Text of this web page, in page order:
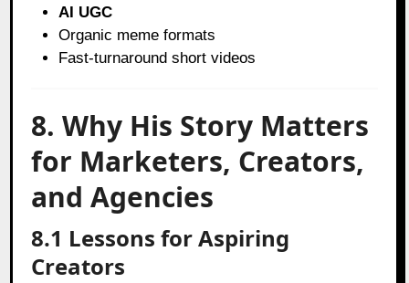
AI UGC
Organic meme formats
Fast-turnaround short videos
8. Why His Story Matters
for Marketers, Creators,
and Agencies
8.1 Lessons for Aspiring
Creators